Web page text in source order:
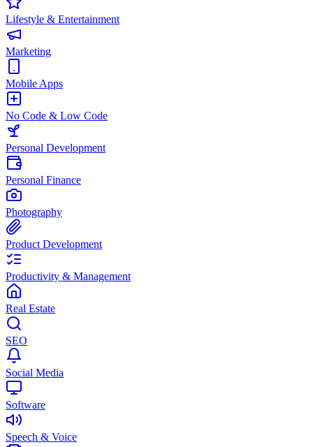
Lifestyle & Entertainment
Marketing
Mobile Apps
No Code & Low Code
Personal Development
Personal Finance
Photography
Product Development
Productivity & Management
Real Estate
SEO
Social Media
Software
Speech & Voice